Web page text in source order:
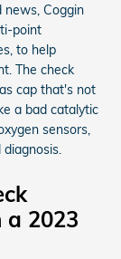
news, Coggin
point
to help
The check
cap that's not
a bad catalytic
sensors,
a 2023